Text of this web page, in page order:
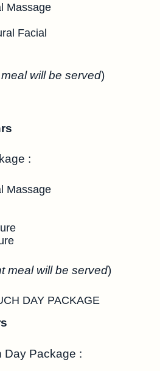
Massage
Facial
will be served)
:
Massage
meal will be served)
DAY PACKAGE
Day Package :